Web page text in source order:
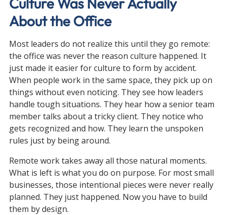
About the Office
Most leaders do not realize this until they go remote:
the office was never the reason culture happened. It
just made it easier for culture to form by accident.
When people work in the same space, they pick up on
things without even noticing. They see how leaders
handle tough situations. They hear how a senior team
member talks about a tricky client. They notice who
gets recognized and how. They learn the unspoken
rules just by being around.
Remote work takes away all those natural moments.
What is left is what you do on purpose. For most small
businesses, those intentional pieces were never really
planned. They just happened. Now you have to build
them by design.